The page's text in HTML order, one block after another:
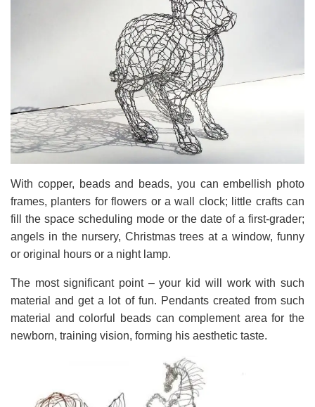
With copper, beads and beads, you can embellish photo
frames, planters for flowers or a wall clock; little crafts can
fill the space scheduling mode or the date of a first-grader;
angels in the nursery, Christmas trees at a window, funny
or original hours or a night lamp.
The most significant point – your kid will work with such
material and get a lot of fun. Pendants created from such
material and colorful beads can complement area for the
newborn, training vision, forming his aesthetic taste.